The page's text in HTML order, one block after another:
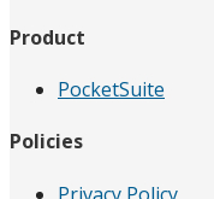
Product
PocketSuite
Policies
Privacy Policy